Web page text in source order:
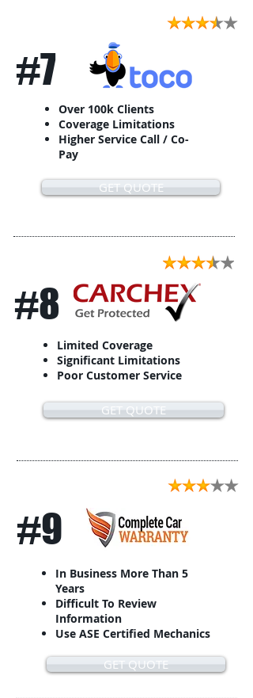
#7
Over 100k Clients
Coverage Limitations
Higher Service Call / Co-
Pay
GET QUOTE
#8
Limited Coverage
Significant Limitations
Poor Customer Service
GET QUOTE
#9
In Business More Than 5
Years
Difficult To Review
Information
Use ASE Certified Mechanics
GET QUOTE